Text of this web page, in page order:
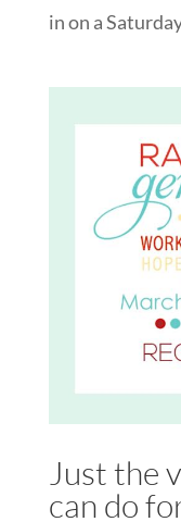
in on a
Just the
can do